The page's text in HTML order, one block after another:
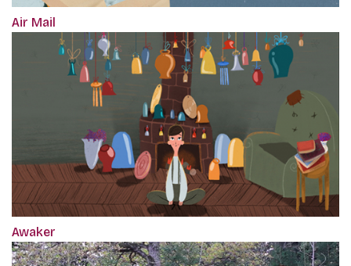
Air Mail
Awaker